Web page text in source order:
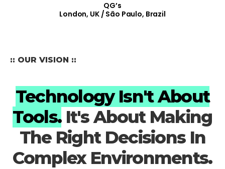
QG’s
London, UK / São Paulo, Brazil
:: OUR VISION ::
Technology Isn't About
Tools.It's About Making
The Right Decisions In
Complex Environments.